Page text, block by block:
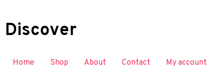
Discover
Home Shop About Contact My account